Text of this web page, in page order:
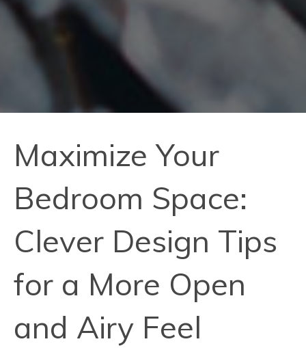
Maximize Your
Bedroom Space:
Clever Design Tips
for a More Open
and Airy Feel